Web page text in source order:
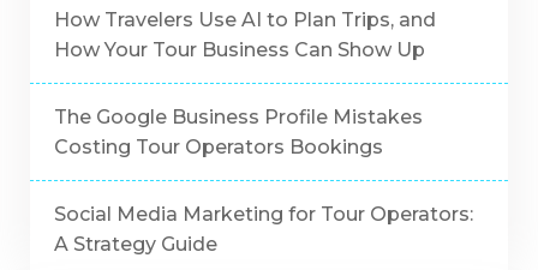
How Travelers Use AI to Plan Trips, and
How Your Tour Business Can Show Up
The Google Business Profile Mistakes
Costing Tour Operators Bookings
Social Media Marketing for Tour Operators:
A Strategy Guide